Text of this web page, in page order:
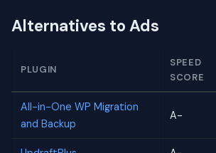
Alternatives to Ads
PLUGIN
SPEED
SCORE
All-in-One WP Migration
and Backup
A-